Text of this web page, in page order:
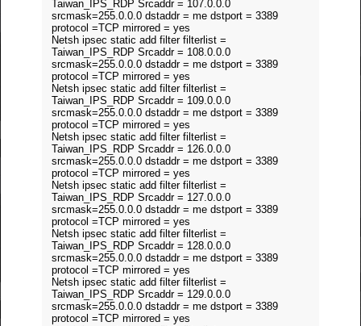
Taiwan_IPS_RDP Srcaddr = 107.0.0.0
srcmask=255.0.0.0 dstaddr = me dstport = 3389
protocol =TCP mirrored = yes
Netsh ipsec static add filter filterlist =
Taiwan_IPS_RDP Srcaddr = 108.0.0.0
srcmask=255.0.0.0 dstaddr = me dstport = 3389
protocol =TCP mirrored = yes
Netsh ipsec static add filter filterlist =
Taiwan_IPS_RDP Srcaddr = 109.0.0.0
srcmask=255.0.0.0 dstaddr = me dstport = 3389
protocol =TCP mirrored = yes
Netsh ipsec static add filter filterlist =
Taiwan_IPS_RDP Srcaddr = 126.0.0.0
srcmask=255.0.0.0 dstaddr = me dstport = 3389
protocol =TCP mirrored = yes
Netsh ipsec static add filter filterlist =
Taiwan_IPS_RDP Srcaddr = 127.0.0.0
srcmask=255.0.0.0 dstaddr = me dstport = 3389
protocol =TCP mirrored = yes
Netsh ipsec static add filter filterlist =
Taiwan_IPS_RDP Srcaddr = 128.0.0.0
srcmask=255.0.0.0 dstaddr = me dstport = 3389
protocol =TCP mirrored = yes
Netsh ipsec static add filter filterlist =
Taiwan_IPS_RDP Srcaddr = 129.0.0.0
srcmask=255.0.0.0 dstaddr = me dstport = 3389
protocol =TCP mirrored = yes